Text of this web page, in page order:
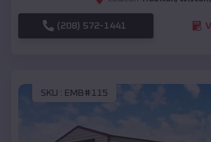
(208) 572-1441
SKU : EMB#115